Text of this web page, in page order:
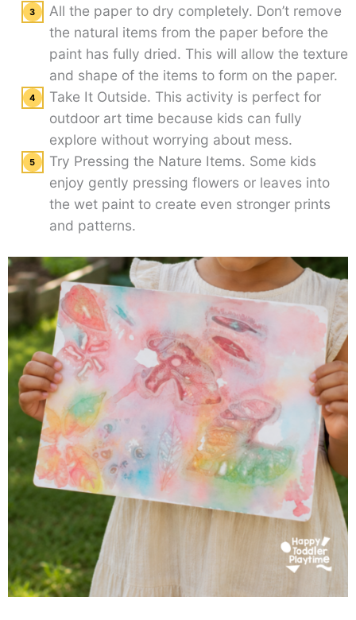
All the paper to dry completely. Don’t remove
the natural items from the paper before the
paint has fully dried. This will allow the texture
and shape of the items to form on the paper.
Take It Outside. This activity is perfect for
outdoor art time because kids can fully
explore without worrying about mess.
Try Pressing the Nature Items. Some kids
enjoy gently pressing flowers or leaves into
the wet paint to create even stronger prints
and patterns.